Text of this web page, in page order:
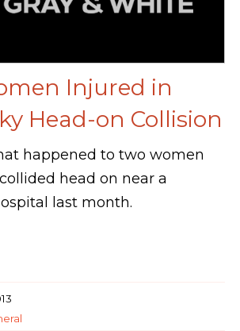
Injured in
Head-on Collision
happened to two women
head on near a
last month.